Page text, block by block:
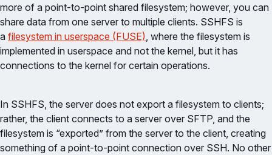
more of a point-to-point shared filesystem; however, you can
share data from one server to multiple clients. SSHFS is
a filesystem in userspace (FUSE), where the filesystem is
implemented in userspace and not the kernel, but it has
connections to the kernel for certain operations.
In SSHFS, the server does not export a filesystem to clients;
rather, the client connects to a server over SFTP, and the
filesystem is “exported” from the server to the client, creating
something of a point-to-point connection over SSH. No other